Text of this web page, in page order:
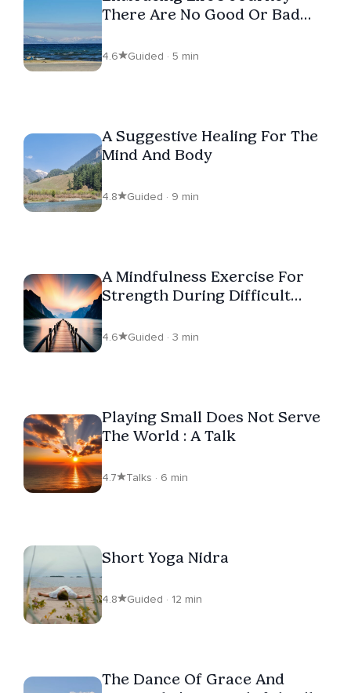
There Are No Good Or Bad
4.6 Guided · 5 min
A Suggestive Healing For The
Mind And Body
4.8 Guided · 9 min
A Mindfulness Exercise For
Strength During Difficult
4.6 Guided · 3 min
Playing Small Does Not Serve
The World : A Talk
4.7 Talks · 6 min
Short Yoga Nidra
4.8 Guided · 12 min
The Dance Of Grace And